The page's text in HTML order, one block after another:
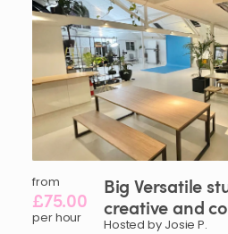
from
£75.00
per hour
Big Versatile
creativeand
Hosted by Josie P.